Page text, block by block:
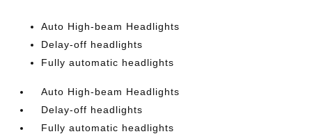
Auto High-beam Headlights
Delay-off headlights
Fully automatic headlights
Auto High-beam Headlights
Delay-off headlights
Fully automatic headlights